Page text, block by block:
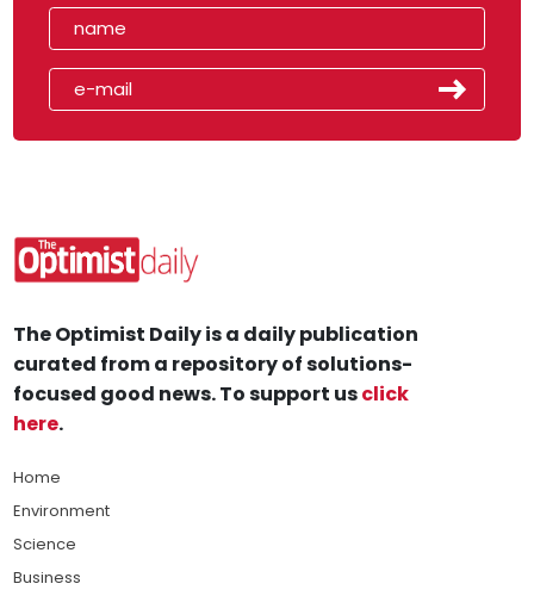
The Optimist Daily is a daily publication
curated from a repository of solutions-
focused good news. To support usclick
here.
Home
Environment
Science
Business